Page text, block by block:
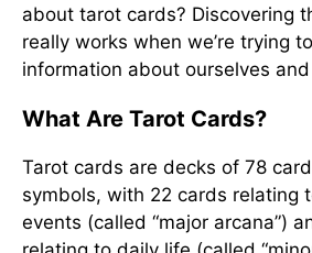
about tarot cards? Discovering
really works when we’re trying
information about ourselves
What Are Tarot Cards?
Tarot cards are decks of 78
symbols, with 22 cards relating
events (called “major arcana”)